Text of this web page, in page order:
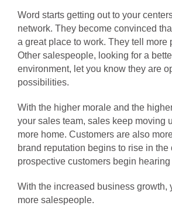
Word starts getting out to your
network. They become convinced
a great place to work. They tell more
Other salespeople, looking for a
environment, let you know they are
possibilities.
With the higher morale and the
your sales team, sales keep moving
more home. Customers are also
brand reputation begins to rise in the
prospective customers begin
With the increased business growth,
more salespeople.